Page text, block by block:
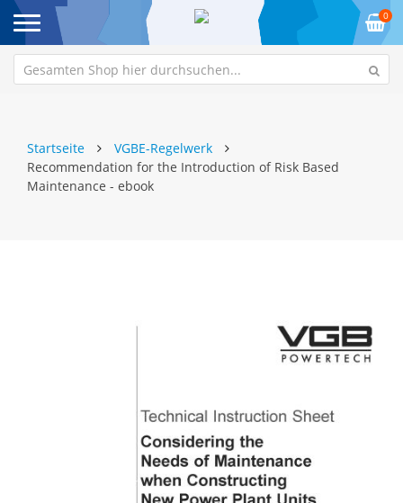
0
Startseite
VGBE-Regelwerk
Recommendation for the Introduction of Risk Based
Maintenance - ebook